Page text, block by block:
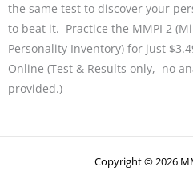
the same test to discover your
to beat it. Practice the MMPI 2
Personality Inventory) for just
Online (Test & Results only, no
provided.)
Copyright © 2026